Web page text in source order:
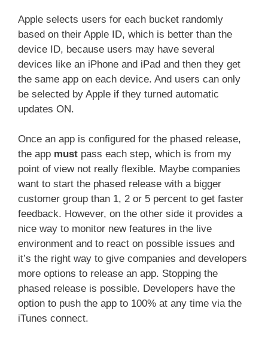
Apple selects users for each bucket randomly
based on their Apple ID, which is better than the
device ID, because users may have several
devices like an iPhone and iPad and then they get
the same app on each device. And users can only
be selected by Apple if they turned automatic
updates ON.
Once an app is configured for the phased release,
the app must pass each step, which is from my
point of view not really flexible. Maybe companies
want to start the phased release with a bigger
customer group than 1, 2 or 5 percent to get faster
feedback. However, on the other side it provides a
nice way to monitor new features in the live
environment and to react on possible issues and
it’s the right way to give companies and developers
more options to release an app. Stopping the
phased release is possible. Developers have the
option to push the app to 100% at any time via the
iTunes connect.